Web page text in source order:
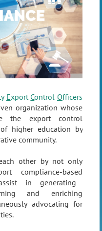
Export Control Officers
organization whose
the export control
higher education by
community.
other by not only
compliance-based
in generating
and enriching
advocating for